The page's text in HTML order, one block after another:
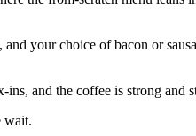
your choice of bacon or
and the coffee is strong and
wait.